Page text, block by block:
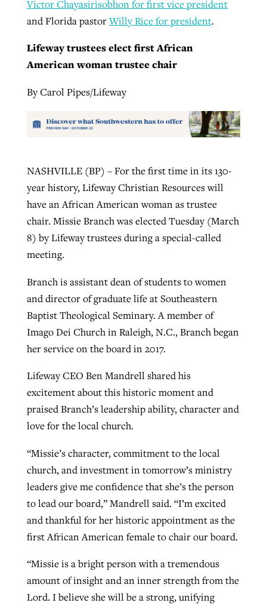
Victor Chayasirisobhon for first vice president
and Florida pastorWilly Rice for president.
Lifeway trustees elect first African
American woman trustee chair
By Carol Pipes/Lifeway
NASHVILLE (BP) – For the first time in its 130-
year history, Lifeway Christian Resources will
have an African American woman as trustee
chair. Missie Branch was elected Tuesday (March
8) by Lifeway trustees during a special-called
meeting.
Branch is assistant dean of students to women
and director of graduate life at Southeastern
Baptist Theological Seminary.A member of
Imago Dei Church in Raleigh, N.C., Branch began
her service on the board in 2017.
Lifeway CEO Ben Mandrell shared his
excitement about this historic moment and
praised Branch’s leadership ability, character and
love for the local church.
“Missie’s character, commitment to the local
church, and investment in tomorrow’s ministry
leaders give me confidence that she’s the person
to lead our board,” Mandrell said. “I’m excited
and thankful for her historic appointment as the
first African American female to chair our board.
“Missie is a bright person with a tremendous
amount of insight and an inner strength from the
Lord. I believe she will be a strong, unifying